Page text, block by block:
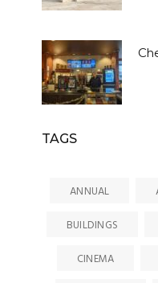
TAGS
ANNUAL
BUILDINGS
CINEMA